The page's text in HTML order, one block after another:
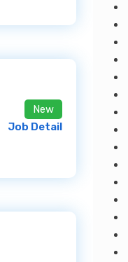
New
Job Detail